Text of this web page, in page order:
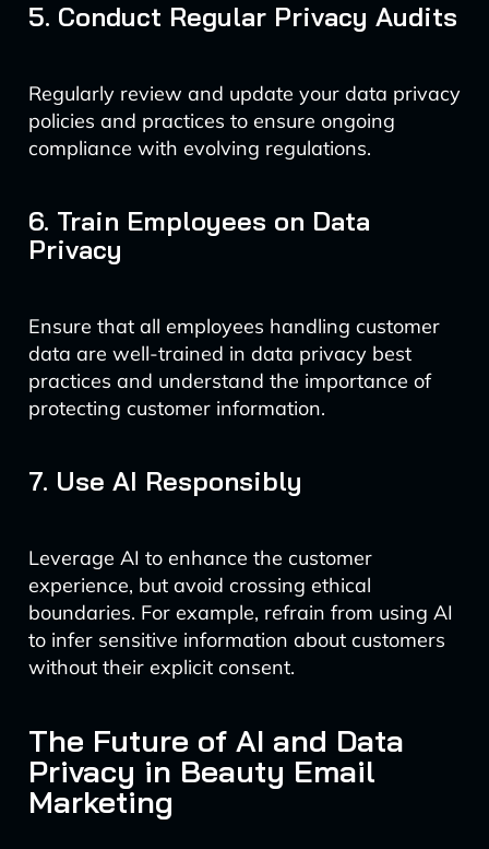
5. Conduct Regular Privacy Audits
Regularly review and update your data privacy
policies and practices to ensure ongoing
compliance with evolving regulations.
6. Train Employees on Data
Privacy
Ensure that all employees handling customer
data are well-trained in data privacy best
practices and understand the importance of
protecting customer information.
7. Use AI Responsibly
Leverage AI to enhance the customer
experience, but avoid crossing ethical
boundaries. For example, refrain from using AI
to infer sensitive information about customers
without their explicit consent.
The Future of AI and Data
Privacy in Beauty Email
Marketing